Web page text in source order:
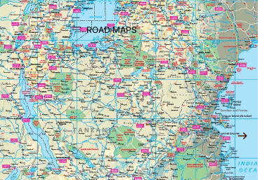
ROAD MAPS